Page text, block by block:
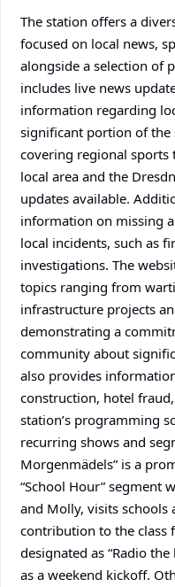
The station offers a
focused on local news,
alongside a selection of
includes live news
information regarding
significant portion of the
covering regional sports
local area and the
updates available.
information on missing
local incidents, such as
investigations. The
topics ranging from
infrastructure projects
demonstrating a
community about
also provides
construction, hotel
station’s programming
recurring shows and
Morgenmädels” is a
“School Hour” segment
and Molly, visits schools
contribution to the class
designated as “Radio
as a weekend kickoff.